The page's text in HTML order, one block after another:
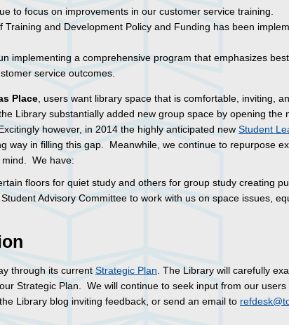
to focus on improvements in our customer service training.
Training and Development Policy and Funding has been
implementing a comprehensive program that emphasizes
service outcomes.
Place , users want library space that is comfortable, inviting,
Library substantially added new group space by opening the
however, in 2014 the highly anticipated new Student
way in filling this gap. Meanwhile, we continue to repurpose
mind. We have:
floors for quiet study and others for group study creating
Advisory Committee to work with us on space issues,
through its current Strategic Plan . The Library will carefully
Strategic Plan. We will continue to seek input from our
Library blog inviting feedback, or send an email to